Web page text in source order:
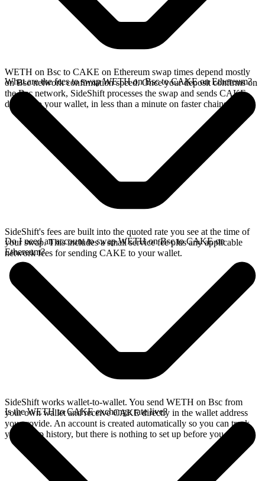
WETH on Bsc to CAKE on Ethereum swap times depend mostly
on Bsc network confirmation speed. Once your deposit confirms on
the Bsc network, SideShift processes the swap and sends CAKE
directly to your wallet, in less than a minute on faster chains.
What are the fees to swap WETH on Bsc to CAKE on Ethereum?
SideShift's fees are built into the quoted rate you see at the time of
your swap. This includes a small service fee plus any applicable
network fees for sending CAKE to your wallet.
Do I need an account to swap WETH on Bsc to CAKE on
Ethereum?
SideShift works wallet-to-wallet. You send WETH on Bsc from
your own wallet and receive CAKE directly in the wallet address
you provide. An account is created automatically so you can track
your swap history, but there is nothing to set up before you swap.
Is the WETH to CAKE exchange rate live?